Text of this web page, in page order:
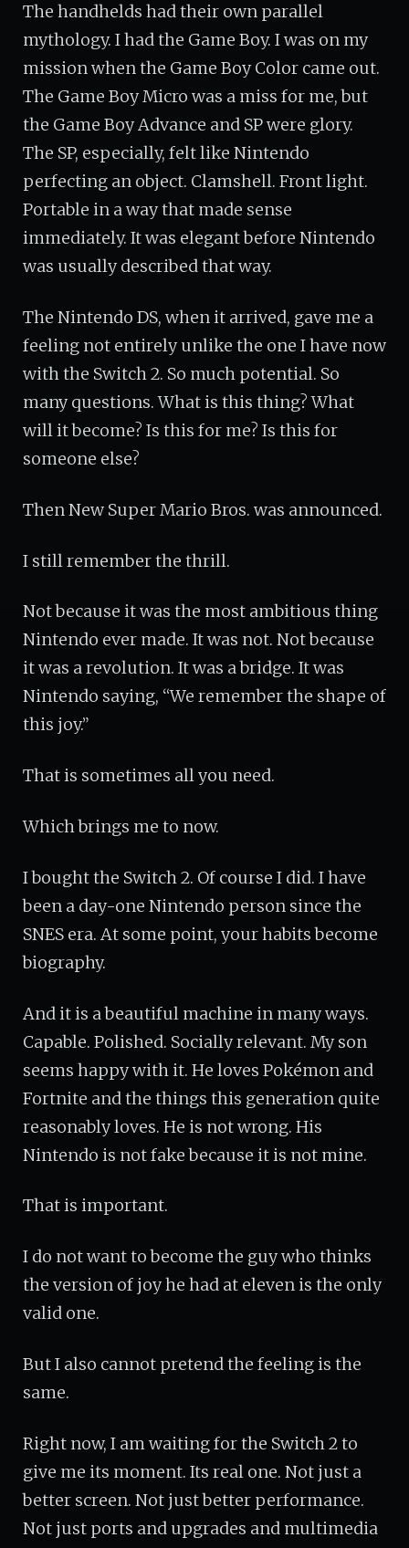
The handhelds had their own parallel
mythology. I had the Game Boy. I was on my
mission when the Game Boy Color came out.
The Game Boy Micro was a miss for me, but
the Game Boy Advance and SP were glory.
The SP, especially, felt like Nintendo
perfecting an object. Clamshell. Front light.
Portable in a way that made sense
immediately. It was elegant before Nintendo
was usually described that way.
The Nintendo DS, when it arrived, gave me a
feeling not entirely unlike the one I have now
with the Switch 2. So much potential. So
many questions. What is this thing? What
will it become? Is this for me? Is this for
someone else?
Then New Super Mario Bros. was announced.
I still remember the thrill.
Not because it was the most ambitious thing
Nintendo ever made. It was not. Not because
it was a revolution. It was a bridge. It was
Nintendo saying, “We remember the shape of
this joy.”
That is sometimes all you need.
Which brings me to now.
I bought the Switch 2. Of course I did. I have
been a day-one Nintendo person since the
SNES era. At some point, your habits become
biography.
And it is a beautiful machine in many ways.
Capable. Polished. Socially relevant. My son
seems happy with it. He loves Pokémon and
Fortnite and the things this generation quite
reasonably loves. He is not wrong. His
Nintendo is not fake because it is not mine.
That is important.
I do not want to become the guy who thinks
the version of joy he had at eleven is the only
valid one.
But I also cannot pretend the feeling is the
same.
Right now, I am waiting for the Switch 2 to
give me its moment. Its real one. Not just a
better screen. Not just better performance.
Not just ports and upgrades and multimedia